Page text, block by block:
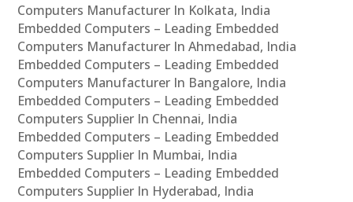
Computers Manufacturer In Kolkata, India
Embedded Computers – Leading Embedded
Computers Manufacturer In Ahmedabad, India
Embedded Computers – Leading Embedded
Computers Manufacturer In Bangalore, India
Embedded Computers – Leading Embedded
Computers Supplier In Chennai, India
Embedded Computers – Leading Embedded
Computers Supplier In Mumbai, India
Embedded Computers – Leading Embedded
Computers Supplier In Hyderabad, India